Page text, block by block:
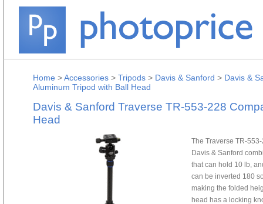
Home >Accessories > Tripods > Davis & Sanford > Davis &
Aluminum Tripod with Ball Head
Davis & Sanford Traverse TR-553-228
Head
The Traverse TR-
Davis & Sanford
that can hold 10 lb,
can be inverted 180
making the folded
head has a locking